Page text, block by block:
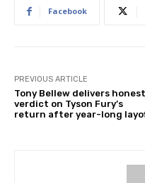
Facebook
PREVIOUS ARTICLE
Tony Bellew delivers honest
verdict on Tyson Fury’s
return after year-long